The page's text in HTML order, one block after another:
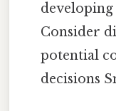
Consider
potential
decisions